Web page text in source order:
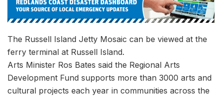
The Russell Island Jetty Mosaic can be viewed at the
ferry terminal at Russell Island.
Arts Minister Ros Bates said the Regional Arts
Development Fund supports more than 3000 arts and
cultural projects each year in communities across the